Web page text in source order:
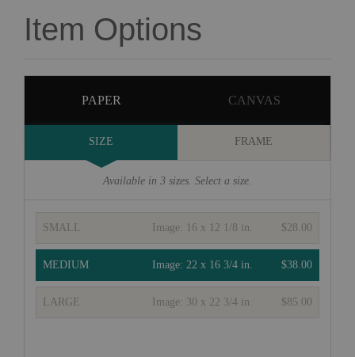
Item Options
PAPER CANVAS
SIZE FRAME
Available in 3 sizes. Select a size.
SMALL $28.00
Image: 16 x 12 1/8 in.
MEDIUM $38.00
Image:22 x 16 3/4 in.
LARGE $85.00
Image: 30 x 22 3/4 in.